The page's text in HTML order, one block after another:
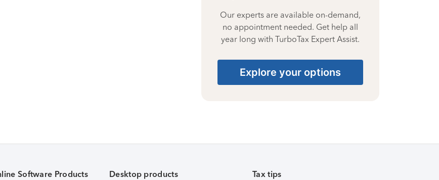
Our experts are available on-demand,
no appointment needed. Get help all
year long with TurboTax Expert Assist.
Explore your options
Software Products Desktop products Tax tips